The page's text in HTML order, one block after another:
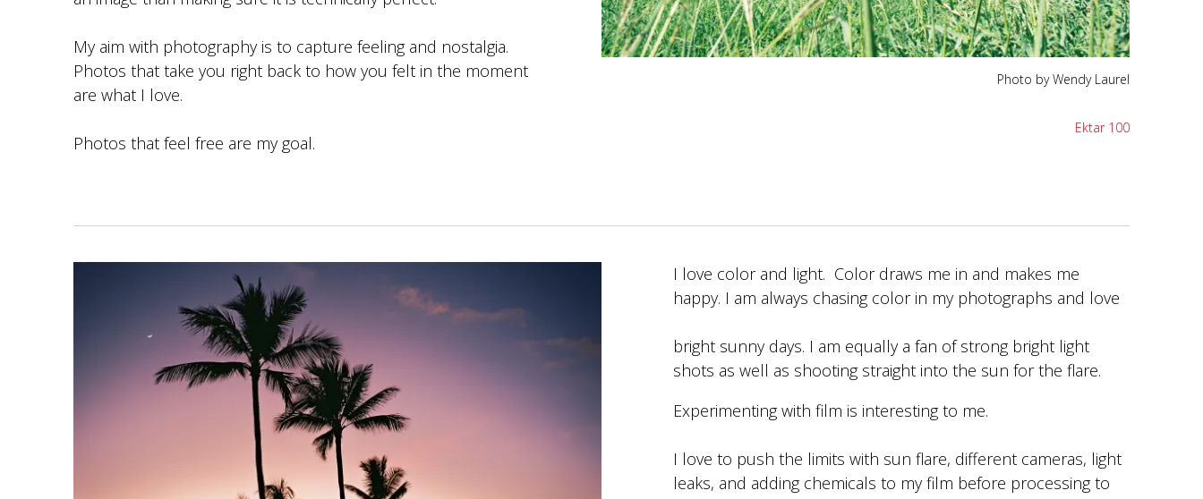
My aim with photography is to capture feeling and nostalgia.
Photos that take you right back to how you felt in the moment
are what I love.
Photos that feel free are my goal.
Photo by Wendy Laurel
Ektar 100
I love color and light. Color draws me in and makes me
happy. I am always chasing color in my photographs and love
bright sunny days. I am equally a fan of strong bright light
shots as well as shooting straight into the sun for the flare.
Experimenting with film is interesting to me.
I love to push the limits with sun flare, different cameras, light
leaks, and adding chemicals to my film before processing to